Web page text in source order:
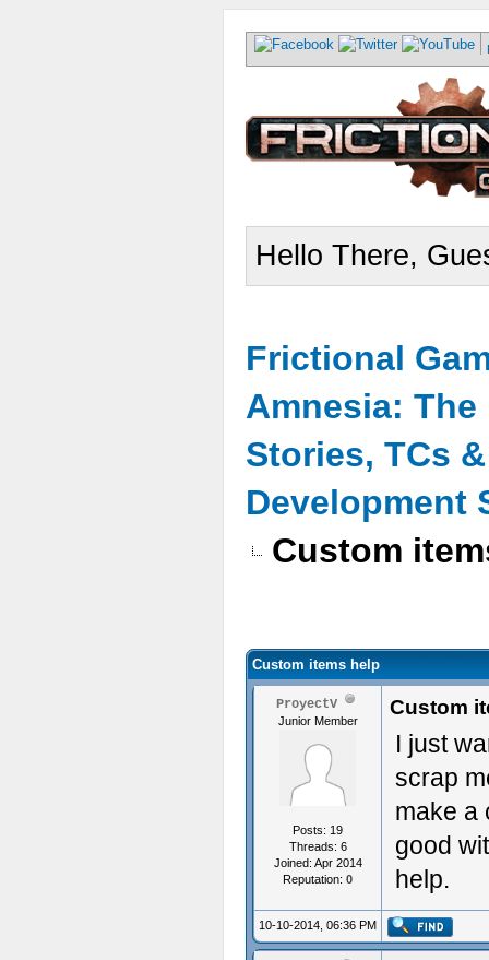
Hello There,
Frictional
Amnesia: The
Stories, TCs
Development
Custom
Custom items help
ProyectV
Junior Member
Posts: 19
Threads: 6
Joined: Apr 2014
Reputation: 0
Custom
I just
scrap
make a
good
help.
10-10-2014, 06:36 PM